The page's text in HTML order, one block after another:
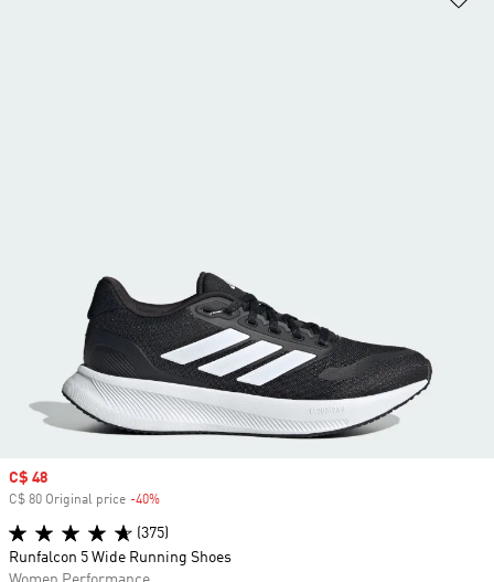
Sale price
C$ 48
C$ 80 Original price -40%
(375)
Runfalcon 5 Wide Running Shoes